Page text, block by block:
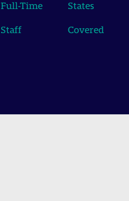
Full-Time
Staff
States
Covered